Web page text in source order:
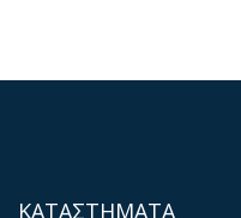
ΚΑΤΑΣΤΗΜΑΤΑ